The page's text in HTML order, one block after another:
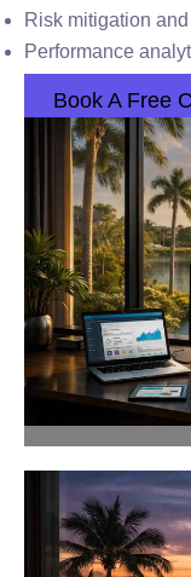
Risk mitigation
Performance
Book A Free